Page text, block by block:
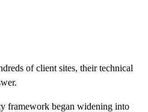
of client sites, their technical
framework began widening into